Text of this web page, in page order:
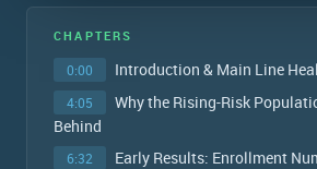
CHAPTERS
0:00 Introduction & Main Line
4:05
Why the Rising-Risk
Behind
6:32
Early Results: Enrollment